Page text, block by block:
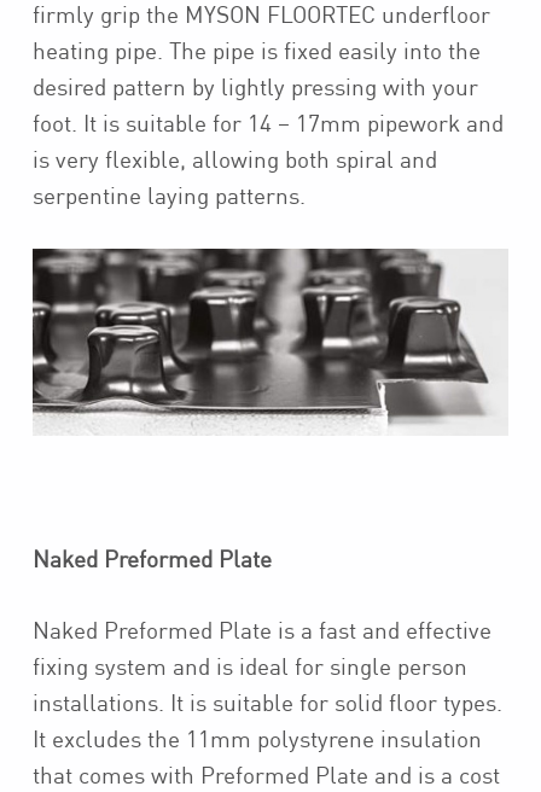
firmly grip the MYSON FLOORTEC underfloor
heating pipe. The pipe is fixed easily into the
desired pattern by lightly pressing with your
foot. It is suitable for 14 – 17mm pipework and
is very flexible, allowing both spiral and
serpentine laying patterns.
Naked Preformed Plate
Naked Preformed Plate is a fast and effective
fixing system and is ideal for single person
installations. It is suitable for solid floor types.
It excludes the 11mm polystyrene insulation
that comes with Preformed Plate and is a cost